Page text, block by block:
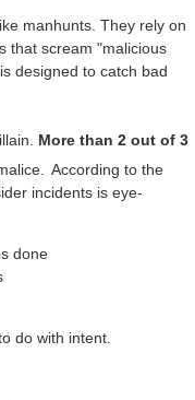
manhunts. They rely on
that scream "malicious
designed to catch bad
More than 2 out of 3
According to the
incidents is eye-
done
do with intent.